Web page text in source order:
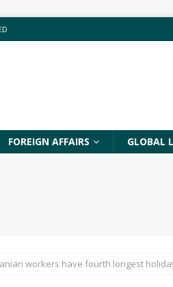
FOREIGN AFFAIRS GLOBAL
workers have fourth longest